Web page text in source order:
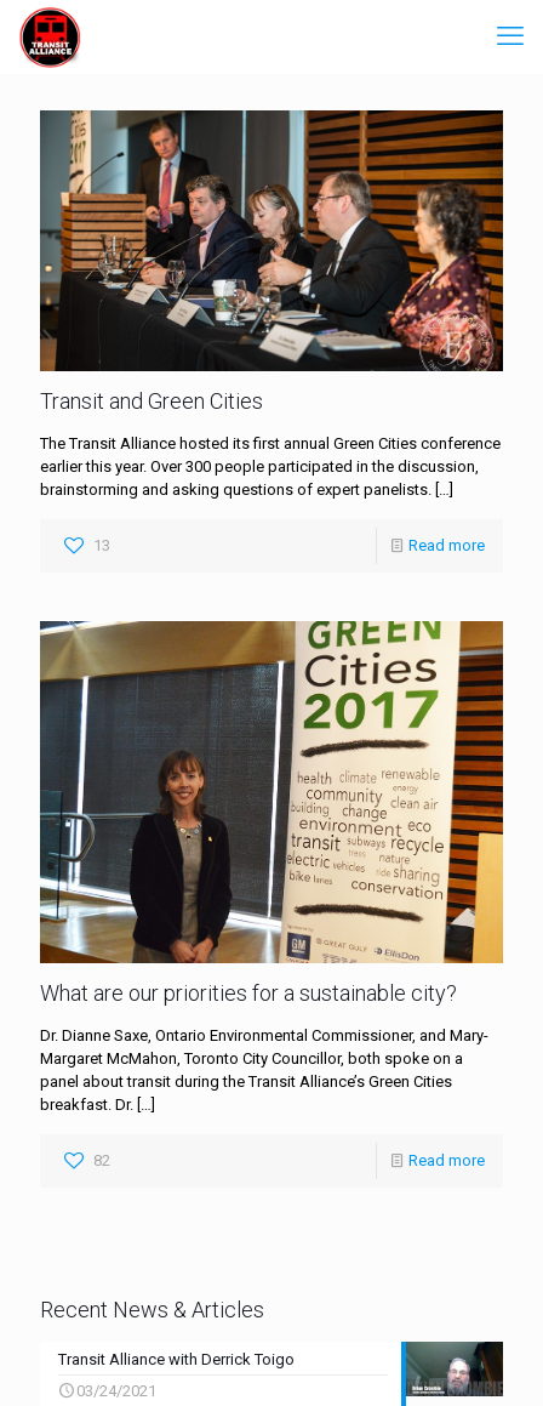
Transit and Green Cities
The Transit Alliance hosted its first annual Green Cities conference
earlier this year. Over 300 people participated in the discussion,
brainstorming and asking questions of expert panelists. […]
13 Read more
What are our priorities for a sustainable city?
Dr. Dianne Saxe, Ontario Environmental Commissioner, and Mary-
Margaret McMahon, Toronto City Councillor, both spoke on a
panel about transit during the Transit Alliance’s Green Cities
breakfast. Dr. […]
82 Read more
Recent News & Articles
Transit Alliance with Derrick Toigo
03/24/2021